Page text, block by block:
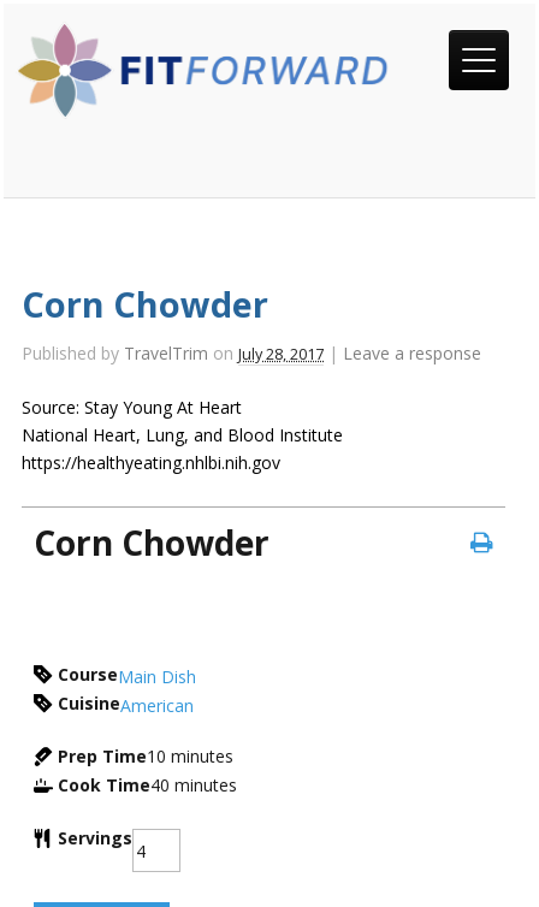
Corn Chowder
Published by TravelTrim on July 28, 2017 | Leave a response
Source: Stay Young At Heart
National Heart, Lung, and Blood Institute
https://healthyeating.nhlbi.nih.gov
Corn Chowder
CourseMain Dish
CuisineAmerican
Prep Time10 minutes
Cook Time40 minutes
Servings